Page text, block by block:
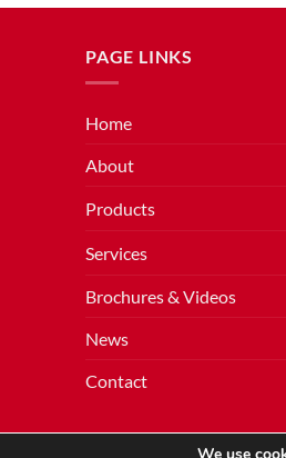
PAGE LINKS
Home
About
Products
Services
Brochures & Videos
News
Contact